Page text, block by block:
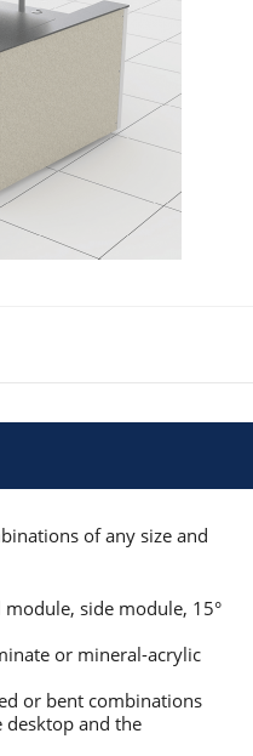
of any size and
side module, 15°
or mineral-acrylic
or bent combinations
and the